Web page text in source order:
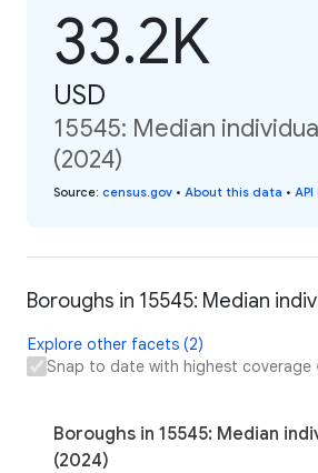
33.2K
USD
15545: Median
(2024)
Source: census.gov • About this data •
Boroughs in 15545: Median
Explore other facets (2)
Snap to date with highest coverage
Boroughs in 15545: Median
(2024)